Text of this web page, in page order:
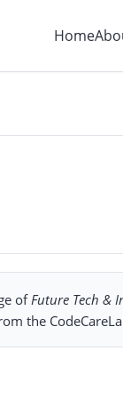
Home
ofFuture Tech &
the